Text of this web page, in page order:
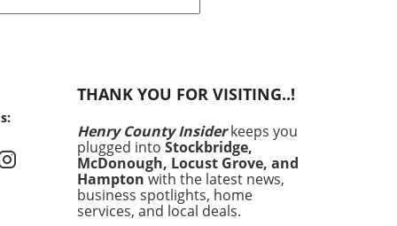
the value of their
Recent initiatives and
aimed at energy
are driving this change,
solutions that not only
individual households
contribute positively to
THANK YOU FOR VISITING..!
Henry County Insiderkeeps you
plugged into Stockbridge,
McDonough, Locust Grove, and
Hampton with the latest news,
business spotlights, home
services, and local deals.